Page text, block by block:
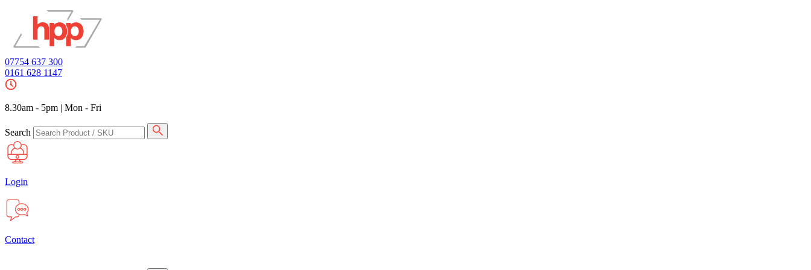
07754 637 300
0161 628 1147
8.30am - 5pm | Mon - Fri
Search
Login
Contact